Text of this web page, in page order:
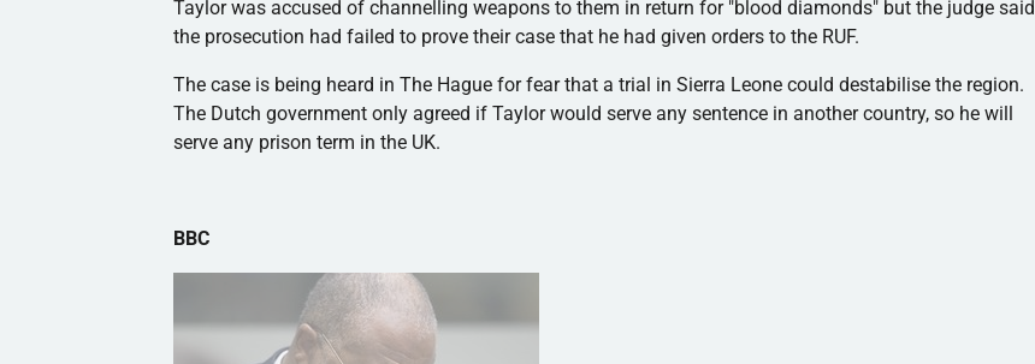
Taylor was accused ofchannelling weapons to them in return for "blood diamonds" but the judge said
the prosecution had failed to prove their case that he had given orders to the RUF.
The case is being heard in The Hague for fear that a trial in Sierra Leone coulddestabilise the region.
The Dutch government only agreed if Taylor would serve any sentence in another country, so he will
serve any prison term in the UK.
BBC